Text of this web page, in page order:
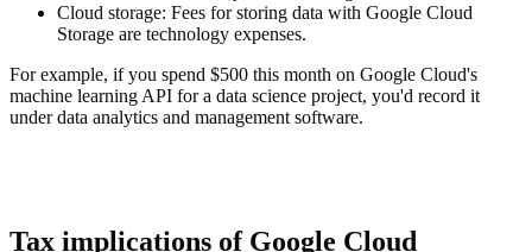
Cloud storage: Fees for storing data with Google Cloud
Storage are technology expenses.
For example, if you spend $500 this month on Google Cloud's
machine learning API for a data science project, you'd record it
under data analytics and management software.
Tax implications of Google Cloud